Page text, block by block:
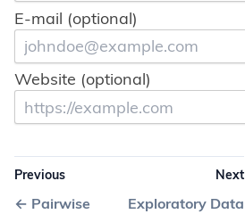
E-mail (optional)
Website (optional)
Previous
← Pairwise
Next
Exploratory Data